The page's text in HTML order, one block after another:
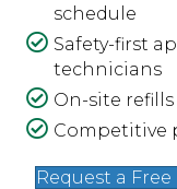
schedule
Safety-first
technicians
On-site
Competitive
Request a